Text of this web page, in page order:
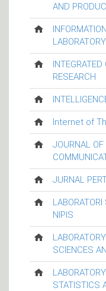
AND
LABORATORY
RESEARCH
Internet of
JOURNAL
JURNAL
NIPIS
SCIENCES
STATISTICS